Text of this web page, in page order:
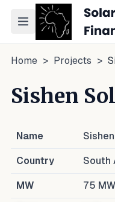
Toggle navigation
Home > Projects >
Sishen
Name
Country South
MW 75 MW